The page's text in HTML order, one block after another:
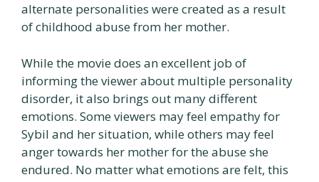
alternate personalities were created as a result
of childhood abuse from her mother.
While the movie does an excellent job of
informing the viewer about multiple personality
disorder, it also brings out many different
emotions. Some viewers may feel empathy for
Sybil and her situation, while others may feel
anger towards her mother for the abuse she
endured. No matter what emotions are felt, this